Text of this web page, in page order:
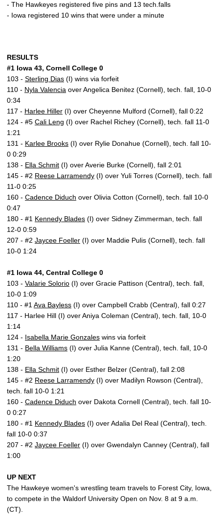
- The Hawkeyes registered five pins and 13 tech.falls
- Iowa registered 10 wins that were under a minute
RESULTS
#1 Iowa 43, Cornell College 0
103 - Sterling Dias (I) wins via forfeit
110 - Nyla Valencia over Angelica Benitez (Cornell), tech. fall, 10-0
0:34
117 - Harlee Hiller (I) over Cheyenne Mulford (Cornell), fall 0:22
124 - #5 Cali Leng (I) over Rachel Richey (Cornell), tech. fall 11-0
1:21
131 - Karlee Brooks (I) over Rylie Donahue (Cornell), tech. fall 10-
0 0:29
138 - Ella Schmit (I) over Averie Burke (Cornell), fall 2:01
145 - #2 Reese Larramendy (I) over Yuli Torres (Cornell), tech. fall
11-0 0:25
160 - Cadence Diduch over Olivia Cotton (Cornell), tech. fall 10-0
0:47
180 - #1 Kennedy Blades (I) over Sidney Zimmerman, tech. fall
12-0 0:59
207 - #2 Jaycee Foeller (I) over Maddie Pulis (Cornell), tech. fall
10-0 1:24
#1 Iowa 44, Central College 0
103 - Valarie Solorio (I) over Gracie Pattison (Central), tech. fall,
10-0 1:09
110 - #1 Ava Bayless (I) over Campbell Crabb (Central), fall 0:27
117 - Harlee Hill (I) over Aniya Coleman (Central), tech. fall, 10-0
1:14
124 - Isabella Marie Gonzales wins via forfeit
131 - Bella Williams (I) over Julia Kanne (Central), tech. fall, 10-0
1:20
138 - Ella Schmit (I) over Esther Belzer (Central), fall 2:08
145 - #2 Reese Larramendy (I) over Madilyn Rowson (Central),
tech. fall 10-0 1:21
160 - Cadence Diduch over Dakota Cornell (Central), tech. fall 10-
0 0:27
180 - #1 Kennedy Blades (I) over Adalia Del Real (Central), tech.
fall 10-0 0:37
207 - #2 Jaycee Foeller (I) over Gwendalyn Canney (Central), fall
1:00
UP NEXT
The Hawkeye women's wrestling team travels to Forest City, Iowa,
to compete in the Waldorf University Open on Nov. 8 at 9 a.m.
(CT).